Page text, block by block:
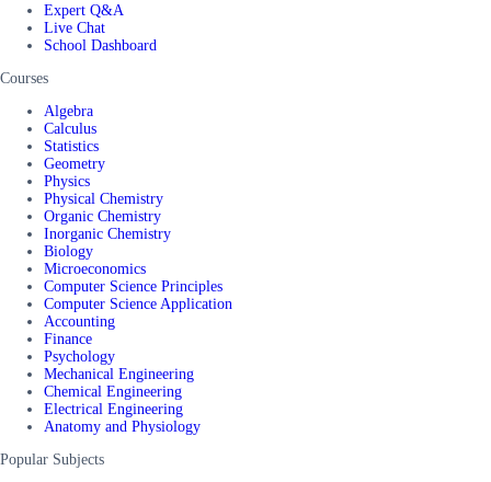
Expert Q&A
Live Chat
School Dashboard
Courses
Algebra
Calculus
Statistics
Geometry
Physics
Physical Chemistry
Organic Chemistry
Inorganic Chemistry
Biology
Microeconomics
Computer Science Principles
Computer Science Application
Accounting
Finance
Psychology
Mechanical Engineering
Chemical Engineering
Electrical Engineering
Anatomy and Physiology
Popular Subjects